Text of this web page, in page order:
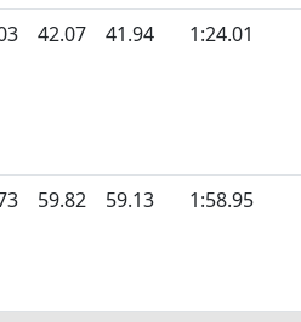
42.07 41.94 1:24.01
59.82 59.13 1:58.95